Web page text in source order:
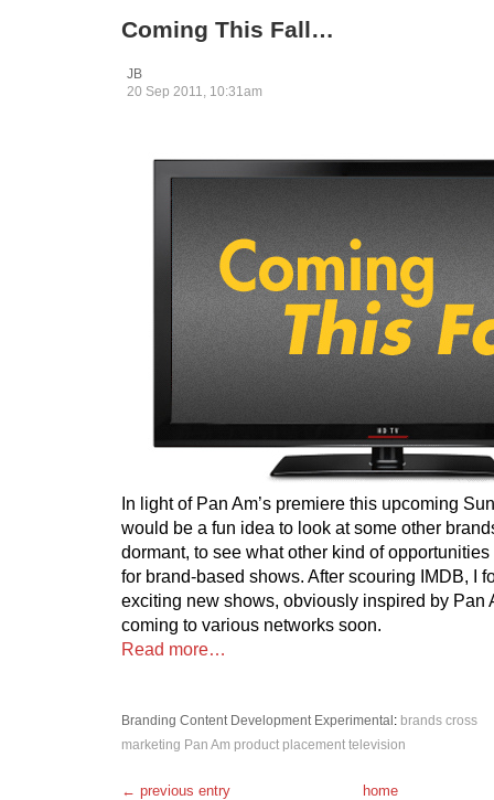
Coming This Fall…
JB
20 Sep 2011, 10:31am
In light of Pan Am’s premiere this upcoming
would be a fun idea to look at some other
dormant, to see what other kind of
for brand-based shows. After scouring IMDB, I
exciting new shows, obviously inspired by Pan
coming to various networks soon.
Read more…
Branding Content Development Experimental : brands cross
marketing Pan Am product placement television
← previous entry home